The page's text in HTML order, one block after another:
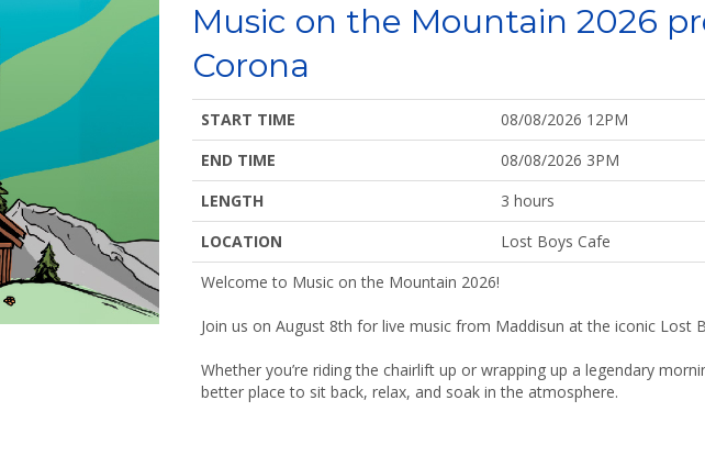
Music on the Mountain 2026
Corona
START TIME
08/08/2026 12PM
END TIME
08/08/2026 3PM
LENGTH
3 hours
LOCATION
Lost Boys Cafe
Welcome to Music on the Mountain 2026!
Join us on August 8th for live music from Maddisun at the iconic Lost
Whether you’re riding the chairlift up or wrapping up a legendary
better place to sit back, relax, and soak in the atmosphere.